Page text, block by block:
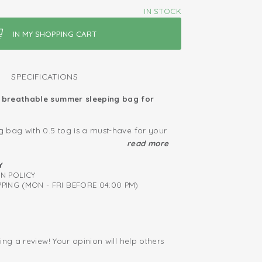
IN STOCK
SPECIFICATIONS
summer sleeping bag for
bag with 0.5 tog is a must-have for your
months. This summer sleeping
provides a soft and stretchy comfort,
fit. We think safety is very
is why our summer sleeping bags got
free of harmful substances
thanks to zipper right to the back
read more
POLICY
(MON - FRI BEFORE 04:00 PM)
a review! Your opinion will help others